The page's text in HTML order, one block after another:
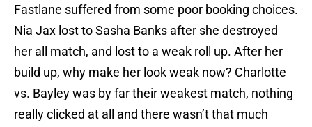
Fastlane suffered from some poor booking choices.
Nia Jax lost to Sasha Banks after she destroyed
her all match, and lost to a weak roll up. After her
build up, why make her look weak now? Charlotte
vs. Bayley was by far their weakest match, nothing
really clicked at all and there wasn’t that much